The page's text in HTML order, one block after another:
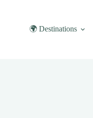
🌍 Destinations